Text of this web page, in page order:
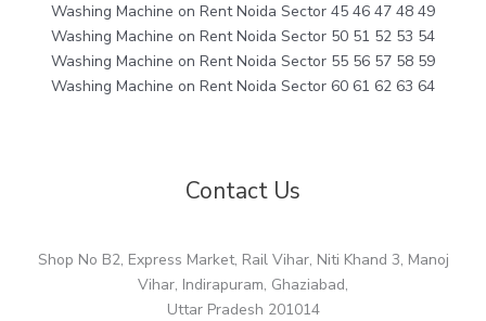
Washing Machine on Rent Noida Sector 45 46 47 48 49
Washing Machine on Rent Noida Sector 50 51 52 53 54
Washing Machine on Rent Noida Sector 55 56 57 58 59
Washing Machine on Rent Noida Sector 60 61 62 63 64
Contact Us
Shop No B2, Express Market, Rail Vihar, Niti Khand 3, Manoj
Vihar, Indirapuram, Ghaziabad,
Uttar Pradesh 201014